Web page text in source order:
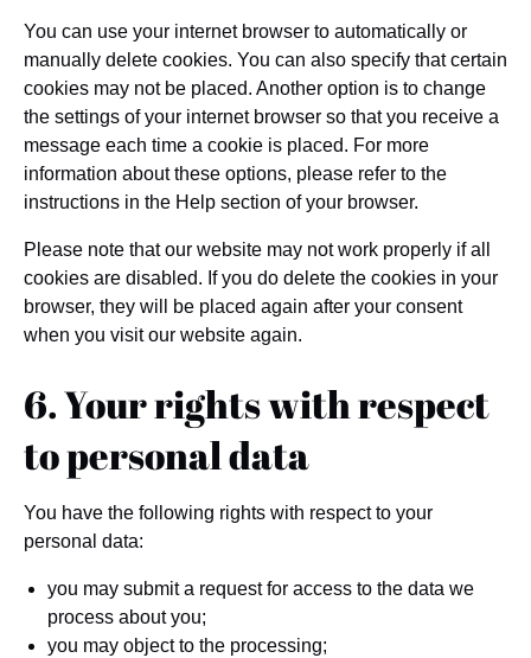
You can use your internet browser to automatically or
manually delete cookies. You can also specify that certain
cookies may not be placed. Another option is to change
the settings of your internet browser so that you receive a
message each time a cookie is placed. For more
information about these options, please refer to the
instructions in the Help section of your browser.
Please note that our website may not work properly if all
cookies are disabled. If you do delete the cookies in your
browser, they will be placed again after your consent
when you visit our website again.
6. Your rights with respect
to personal data
You have the following rights with respect to your
personal data:
you may submit a request for access to the data we
process about you;
you may object to the processing;